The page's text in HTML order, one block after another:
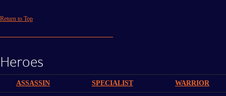
Return to Top
Heroes
ASSASSIN SPECIALIST WARRIOR